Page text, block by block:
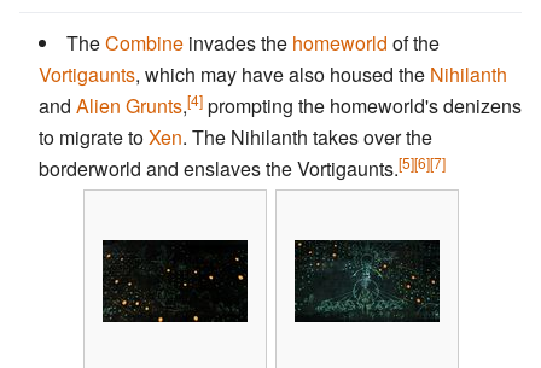
TheCombine invades the homeworld of the
Vortigaunts, which may have also housed the Nihilanth
and Alien Grunts,[4] prompting the homeworld's denizens
to migrate toXen. The Nihilanth takes over the
borderworld and enslaves the Vortigaunts.[5][6][7]